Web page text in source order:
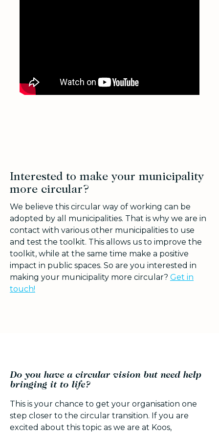
Interested to make your municipality
more circular?
We believe this circular way of working can be
adopted by all municipalities. That is why we are in
contact with various other municipalities to use
and test the toolkit. This allows us to improve the
toolkit, while at the same time make a positive
impact in public spaces. So are you interested in
making your municipality more circular? Get in
touch!
Do you have a circular vision but need help
bringing it to life?
This is your chance to get your organisation one
step closer to the circular transition. If you are
excited about this topic as we are at Koos,